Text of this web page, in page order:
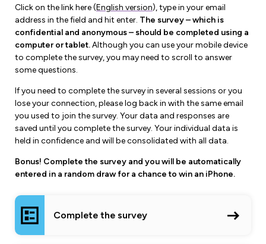
Contact Your Bargaining Unit
News
Events & Workshops Calendar
F-Word Magazine
eNews Sign Up
Education
eLearning
Ask a Specialist Sessions
Scholarships & Bursaries
Leadership Development
Workplace Safety
Workplace Hazards
Joint Health & Safety Committees
Ministry of Labour
Human Rights & Equity Team
Click on the link here (English version), type in your email
address in the field and hit enter. The survey – which is
confidential and anonymous – should be completed using a
computer or tablet.Although you can use your mobile device
to complete the survey, you may need to scroll to answer
some questions.
If you need to complete the survey in several sessions or you
lose your connection, please log back in with the same email
you used to join the survey. Your data and responses are
saved until you complete the survey. Your individual data is
held in confidence and will be consolidated with all data.
Bonus! Complete the survey and you will be automatically
entered in a random draw for a chance to win an iPhone.
Complete the survey